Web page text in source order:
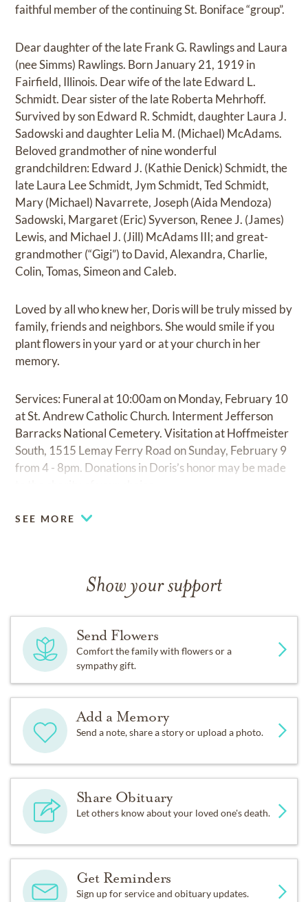
faithful member of the continuing St. Boniface “group”.
Dear daughter of the late Frank G. Rawlings and Laura
(nee Simms) Rawlings. Born January 21, 1919 in
Fairfield, Illinois. Dear wife of the late Edward L.
Schmidt. Dear sister of the late Roberta Mehrhoff.
Survived by son Edward R. Schmidt, daughter Laura J.
Sadowski and daughter Lelia M. (Michael) McAdams.
Beloved grandmother of nine wonderful
grandchildren: Edward J. (Kathie Denick) Schmidt, the
late Laura Lee Schmidt, Jym Schmidt, Ted Schmidt,
Mary (Michael) Navarrete, Joseph (Aida Mendoza)
Sadowski, Margaret (Eric) Syverson, Renee J. (James)
Lewis, and Michael J. (Jill) McAdams III; and great-
grandmother (“Gigi”) to David, Alexandra, Charlie,
Colin, Tomas, Simeon and Caleb.
Loved by all who knew her, Doris will be truly missed by
family, friends and neighbors. She would smile if you
plant flowers in your yard or at your church in her
memory.
Services: Funeral at 10:00am on Monday, February 10
at St. Andrew Catholic Church. Interment Jefferson
Barracks National Cemetery. Visitation at Hoffmeister
South, 1515 Lemay Ferry Road on Sunday, February 9
from 4 - 8pm. Donations in Doris’s honor may be made
SEE MORE
Show your support
Send Flowers
Comfort the family with flowers or a
sympathy gift.
Add a Memory
Send a note, share a story or upload a photo.
Share Obituary
Let others know about your loved one's death.
Get Reminders
Sign up for service and obituary updates.